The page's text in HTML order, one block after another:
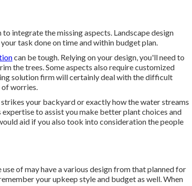
integrate the missing aspects. Landscape design
task done on time and within budget plan.
can be tough. Relying on your design, you'll need to
the trees. Some aspects also require customized
solution firm will certainly deal with the difficult
of worries.
your backyard or exactly how the water streams
to assist you make better plant choices and
aid if you also took into consideration the people
of may have a various design from that planned for
your upkeep style and budget as well. When